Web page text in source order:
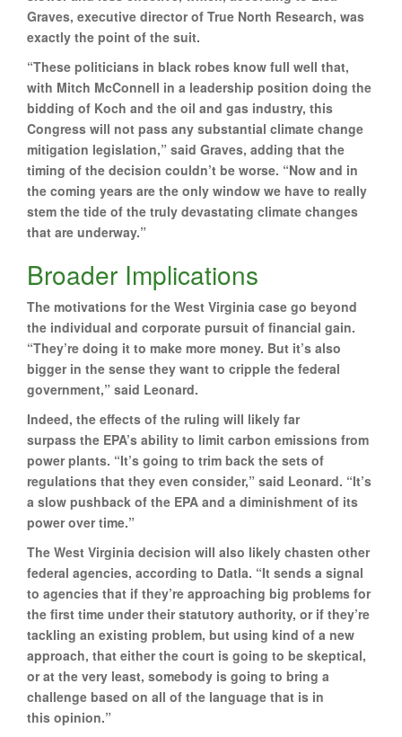
Graves, executive director of True North Research, was
exactly the point of the suit.
“These politicians in black robes know full well that,
with Mitch McConnell in a leadership position doing the
bidding of Koch and the oil and gas industry, this
Congress will not pass any substantial climate change
mitigation legislation,” said Graves, adding that the
timing of the decision couldn’t be worse. “Now and in
the coming years are the only window we have to really
stem the tide of the truly devastating climate changes
that are underway.”
Broader Implications
The motivations for the West Virginia case go beyond
the individual and corporate pursuit of financial gain.
“They’re doing it to make more money. But it’s also
bigger in the sense they want to cripple the federal
government,” said Leonard.
Indeed, the effects of the ruling will likely far
surpass the EPA’s ability to limit carbon emissions from
power plants. “It’s going to trim back the sets of
regulations that they even consider,” said Leonard. “It’s
a slow pushback of the EPA and a diminishment of its
power over time.”
The West Virginia decision will also likely chasten other
federal agencies, according to Datla. “It sends a signal
to agencies that if they’re approaching big problems for
the first time under their statutory authority, or if they’re
tackling an existing problem, but using kind of a new
approach, that either the court is going to be skeptical,
or at the very least, somebody is going to bring a
challenge based on all of the language that is in
this opinion.”